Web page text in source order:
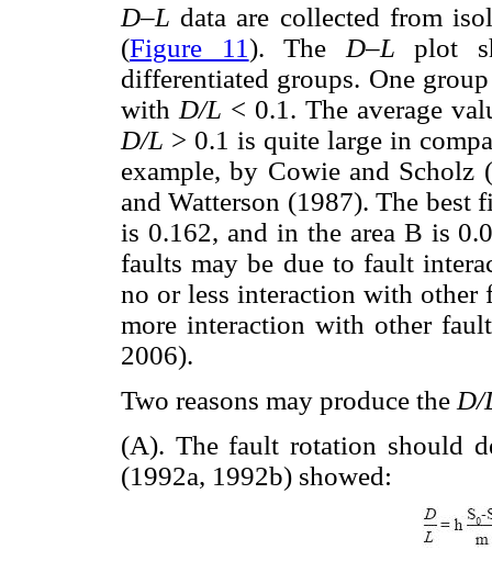
D–L data are collected from
(Figure 11). The D–Lplot
differentiated groups. One
with D/L < 0.1. The average
D/L > 0.1 is quite large in
example, by Cowie and Scholz
and Watterson (1987). The best
is 0.162, and in the area B is
faults may be due to fault
no or less interaction with
more interaction with other
2006).
Two reasons may produce the
(A). The fault rotation should
(1992a, 1992b) showed: